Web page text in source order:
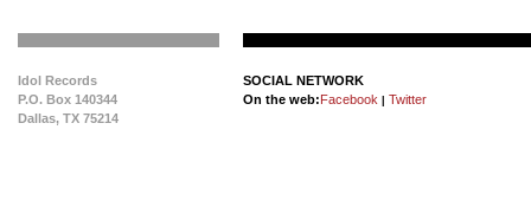
Idol Records
P.O. Box 140344
Dallas, TX 75214
SOCIAL NETWORK
On the web:Facebook Twitter